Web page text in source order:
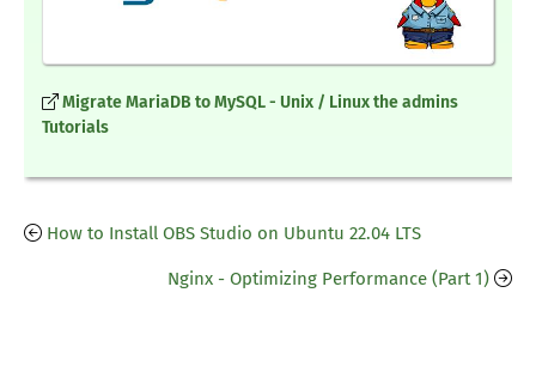
Migrate MariaDB to MySQL - Unix / Linux the admins
Tutorials
How to Install OBS Studio on Ubuntu 22.04 LTS
Nginx - Optimizing Performance (Part 1)